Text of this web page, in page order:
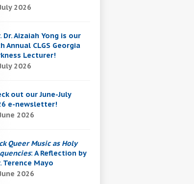
2026
Dr. Aizaiah Yong is our
Annual CLGS Georgia
Lecturer!
2026
out our June-July
e-newsletter!
2026
Queer Music as Holy
: A Reflection by
Terence Mayo
2026